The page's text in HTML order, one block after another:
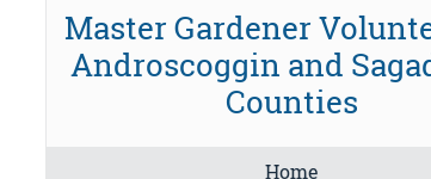
Master Gardener
Androscoggin and
Counties
Home